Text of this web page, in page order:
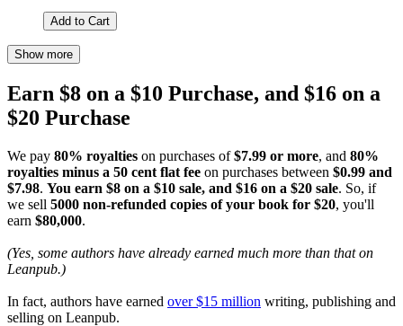
Add to Cart
Show more
Earn $8 on a $10 Purchase, and $16 on a
$20 Purchase
We pay 80% royalties on purchases of$7.99 or more, and 80%
royalties minus a 50 cent flat fee on purchases between $0.99 and
$7.98. You earn $8 on a $10 sale, and $16 on a $20 sale. So, if
we sell 5000 non-refunded copies of your book for $20, you'll
earn $80,000.
(Yes, some authors have already earned much more than that on
Leanpub.)
In fact, authors have earned over $15 million writing, publishing and
selling on Leanpub.